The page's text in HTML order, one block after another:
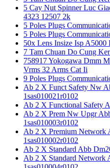
5 Cay Nut Spinner Luc
4323 12507 2k
5 Poles Plugs
5 Poles Plugs
50x Lens Insize Isp A5000
7 Tam Chuan Do Cung
758917 Yokogawa Dmm
Vrms 32 Arms Cat Ii
9 Poles Plugs
Ab 2 X Funct Safety Nw
1sas010021r0102
Ab 2 X Functional Safety
Ab 2 X Prem Nw Upgr
1sas010003r0102
Ab 2 X Premium Network
1sas010002r0102
Ab 2 X Standard Abb
Ab 2 X Standard Network